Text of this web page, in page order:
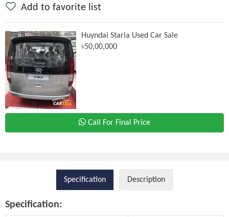
Add to favorite list
Huyndai Staria Used Car Sale
৳50,00,000
Call For Final Price
Specification Description
Specification: